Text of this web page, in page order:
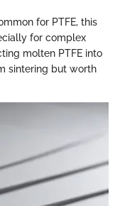
for PTFE, this
for complex
molten PTFE into
sintering but worth